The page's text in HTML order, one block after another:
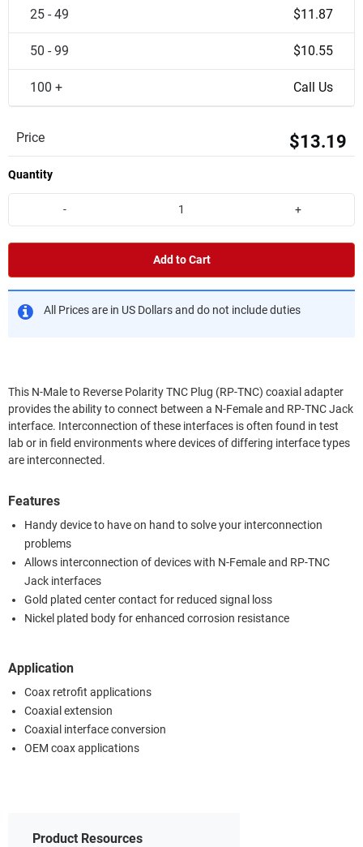
25 - 49 $11.87
50 - 99 $10.55
100 + Call Us
Price $13.19
Quantity
- +
Add to Cart
All Prices are in US Dollars and do not include duties
This N-Male to Reverse Polarity TNC Plug (RP-TNC) coaxial adapter
provides the ability to connect between a N-Female and RP-TNC Jack
interface. Interconnection of these interfaces is often found in test
lab or in field environments where devices of differing interface types
are interconnected.
Features
Handy device to have on hand to solve your interconnection
problems
Allows interconnection of devices with N-Female and RP-TNC
Jack interfaces
Gold plated center contact for reduced signal loss
Nickel plated body for enhanced corrosion resistance
Application
Coax retrofit applications
Coaxial extension
Coaxial interface conversion
OEM coax applications
Product Resources